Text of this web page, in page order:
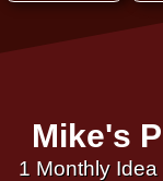
Mike's
1 Monthly Idea